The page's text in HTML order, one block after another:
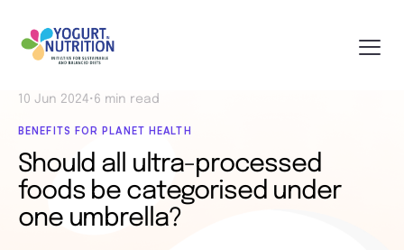
10 Jun 2024• 6 min read
BENEFITS FOR PLANET HEALTH
Should all ultra-processed
foods be categorised under
one umbrella?